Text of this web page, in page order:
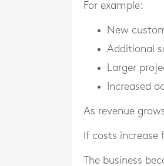
For example:
New
Additional
Larger
Increased
As revenue
If costs
The business